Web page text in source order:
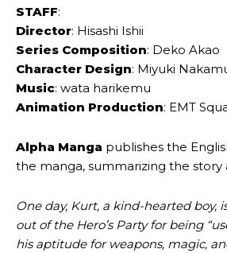
STAFF:
Director: Hisashi Ishii
Series Composition: Deko Akao
Character Design: Miyuki
Music: wata harikemu
Animation Production: EMT
Alpha Manga publishes the
the manga, summarizing the story
One day, Kurt, a kind-hearted boy,
out of the Hero’s Party for being
his aptitude for weapons, magic,